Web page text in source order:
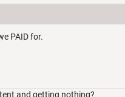
PAID for.
and getting nothing?